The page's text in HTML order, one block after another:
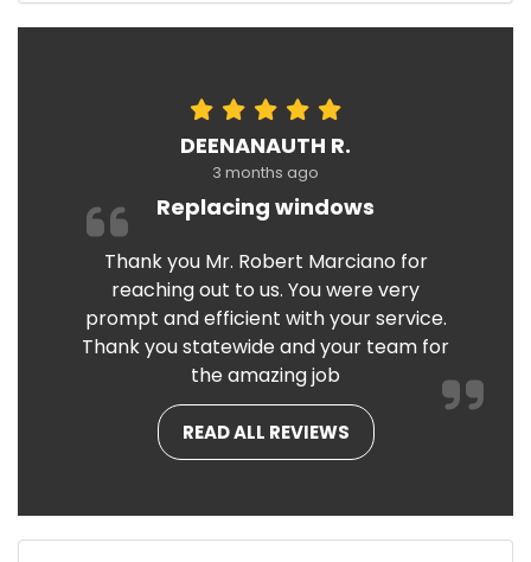
DEENANAUTH R.
3 months ago
Replacing windows
Thank you Mr. Robert Marciano for
reaching out to us. You were very
prompt and efficient with your service.
Thank you statewide and your team for
the amazing job
READ ALL REVIEWS